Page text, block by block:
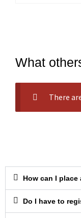
What
There
How can I place
Do I have to